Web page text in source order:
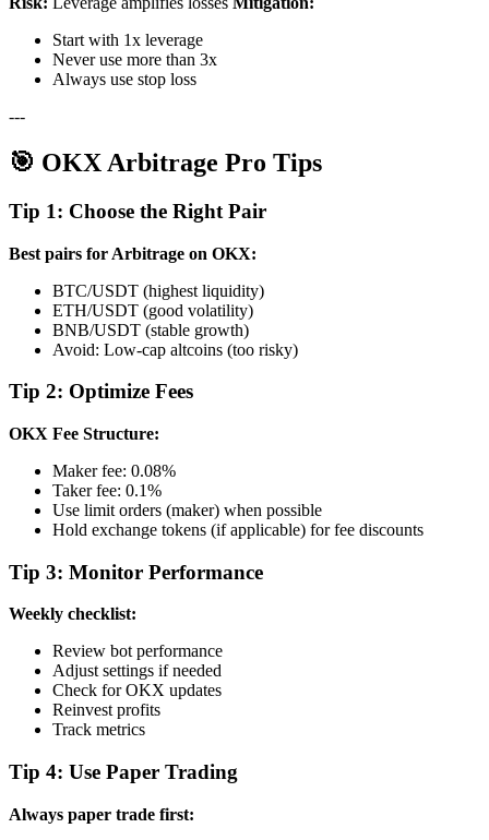
Start with 1x leverage
Never use more than 3x
Always use stop loss
---
🎯 OKX Arbitrage Pro Tips
Tip 1: Choose the Right Pair
Best pairs for Arbitrage on OKX:
BTC/USDT (highest liquidity)
ETH/USDT (good volatility)
BNB/USDT (stable growth)
Avoid: Low-cap altcoins (too risky)
Tip 2: Optimize Fees
OKX Fee Structure:
Maker fee: 0.08%
Taker fee: 0.1%
Use limit orders (maker) when possible
Hold exchange tokens (if applicable) for fee discounts
Tip 3: Monitor Performance
Weekly checklist:
Review bot performance
Adjust settings if needed
Check for OKX updates
Reinvest profits
Track metrics
Tip 4: Use Paper Trading
Always paper trade first: